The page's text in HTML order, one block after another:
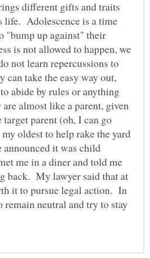
different gifts and traits
life. Adolescence is a time
"bump up against" their
is not allowed to happen, we
not learn repercussions to
can take the easy way out,
abide by rules or anything
almost like a parent, given
target parent (oh, I can go
oldest to help rake the yard
it was child
me in a diner and told me
back. My lawyer said that at
it to pursue legal action. In
neutral and try to stay